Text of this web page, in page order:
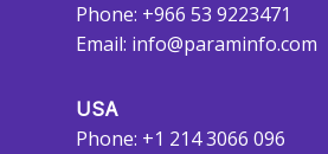
Phone: +966 53 9223471
Email: info@paraminfo.com
USA
Phone: +1 214 3066 096